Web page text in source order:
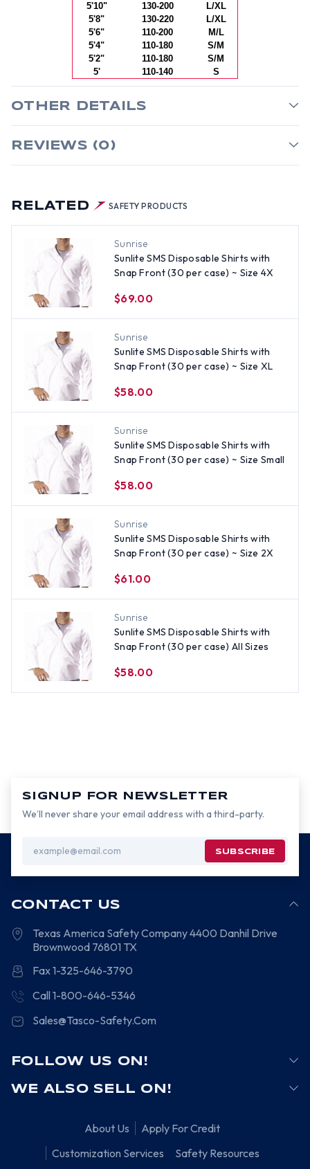
RELATED SAFETY PRODUCTS
Sunrise
Sunlite SMS Disposable Shirts with
Snap Front (30 per case) ~ Size 4X
$69.00
Sunrise
Sunlite SMS Disposable Shirts with
Snap Front (30 per case) ~ Size XL
$58.00
Sunrise
Sunlite SMS Disposable Shirts with
Snap Front (30 per case) ~ Size Small
$58.00
Sunrise
Sunlite SMS Disposable Shirts with
Snap Front (30 per case) ~ Size 2X
$61.00
Sunrise
Sunlite SMS Disposable Shirts with
Snap Front (30 per case) All Sizes
$58.00
5'10"
130-200
L/XL
5'8"
130-220
L/XL
5'6"
110-200
M/L
5'4"
110-180
S/M
5'2"
110-180
S/M
5'
110-140 S
OTHER DETAILS
REVIEWS (0)
SIGNUP FOR NEWSLETTER
We’ll never share your email address with a third-party.
Address
CONTACT US
Texas America Safety Company4400 Danhil Drive
Brownwood 76801 TX
Fax 1-325-646-3790
Call 1-800-646-5346
Sales@Tasco-Safety.Com
FOLLOW US ON!
WE ALSO SELL ON!
About Us
Apply For Credit
Customization Services
Safety Resources